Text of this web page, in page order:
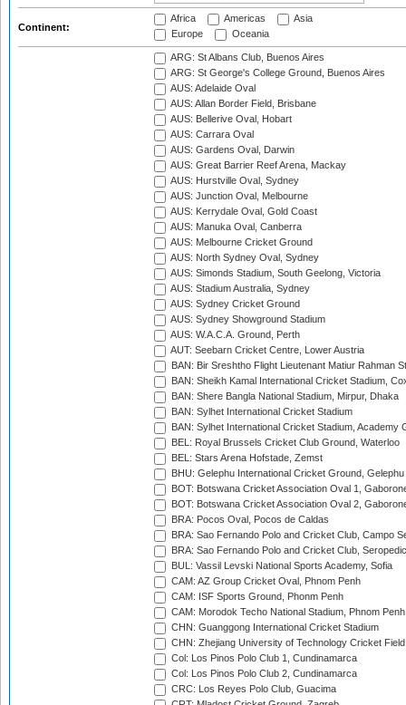
Continent:
Africa Americas
Asia
Europe
Oceania
ARG: St Albans Club, Buenos Aires
ARG: St George's College Ground, Buenos Aires
AUS: Adelaide Oval
AUS: Allan Border Field, Brisbane
AUS: Bellerive Oval, Hobart
AUS: Carrara Oval
AUS: Gardens Oval, Darwin
AUS: Great Barrier Reef Arena, Mackay
AUS: Hurstville Oval, Sydney
AUS: Junction Oval, Melbourne
AUS: Kerrydale Oval, Gold Coast
AUS: Manuka Oval, Canberra
AUS: Melbourne Cricket Ground
AUS: North Sydney Oval, Sydney
AUS: Simonds Stadium, South Geelong, Victoria
AUS: Stadium Australia, Sydney
AUS: Sydney Cricket Ground
AUS: Sydney Showground Stadium
AUS: W.A.C.A. Ground, Perth
AUT: Seebarn Cricket Centre, Lower Austria
BAN: Bir Sreshtho Flight Lieutenant Matiur Rahman
BAN: Sheikh Kamal International Cricket Stadium,
BAN: Shere Bangla National Stadium, Mirpur, Dhaka
BAN: Sylhet International Cricket Stadium
BAN: Sylhet International Cricket Stadium, Academy
BEL: Royal Brussels Cricket Club Ground, Waterloo
BEL: Stars Arena Hofstade, Zemst
BHU: Gelephu International Cricket Ground, Gelephu
BOT: Botswana Cricket Association Oval 1,
BOT: Botswana Cricket Association Oval 2,
BRA: Pocos Oval, Pocos de Caldas
BRA: Sao Fernando Polo and Cricket Club, Campo
BRA: Sao Fernando Polo and Cricket Club,
BUL: Vassil Levski National Sports Academy, Sofia
CAM: AZ Group Cricket Oval, Phnom Penh
CAM: ISF Sports Ground, Phonm Penh
CAM: Morodok Techo National Stadium, Phnom Penh
CHN: Guanggong International Cricket Stadium
CHN: Zhejiang University of Technology Cricket
Col: Los Pinos Polo Club 1, Cundinamarca
Col: Los Pinos Polo Club 2, Cundinamarca
CRC: Los Reyes Polo Club, Guacima